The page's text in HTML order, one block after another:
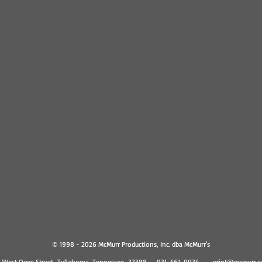
© 1998 - 2026 McMurr Productions, Inc. dba McMurr's